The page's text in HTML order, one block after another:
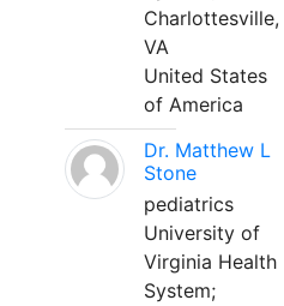
Charlottesville,
VA
United States
of America
Dr. Matthew L
Stone
pediatrics
University of
Virginia Health
System;